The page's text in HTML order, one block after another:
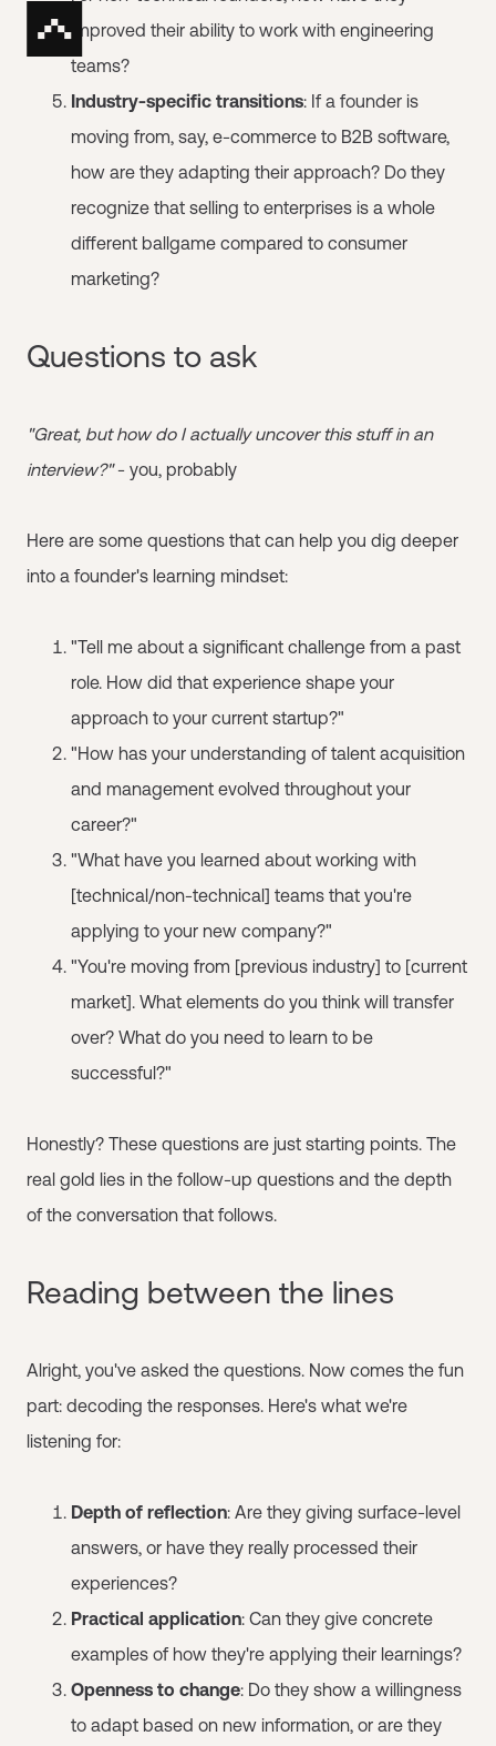
improved their ability to work with engineering
teams?
Industry-specific transitions: If a founder is
moving from, say, e-commerce to B2B software,
how are they adapting their approach? Do they
recognize that selling to enterprises is a whole
different ballgame compared to consumer
marketing?
Questions to ask
"Great, but how do I actually uncover this stuff in an
interview?"- you, probably
Here are some questions that can help you dig deeper
into a founder's learning mindset:
"Tell me about a significant challenge from a past
role. How did that experience shape your
approach to your current startup?"
"How has your understanding of talent acquisition
and management evolved throughout your
career?"
"What have you learned about working with
[technical/non-technical] teams that you're
applying to your new company?"
"You're moving from [previous industry] to [current
market]. What elements do you think will transfer
over? What do you need to learn to be
successful?"
Honestly? These questions are just starting points. The
real gold lies in the follow-up questions and the depth
of the conversation that follows.
Reading between the lines
Alright, you've asked the questions. Now comes the fun
part: decoding the responses. Here's what we're
listening for:
Depth of reflection: Are they giving surface-level
answers, or have they really processed their
experiences?
Practical application: Can they give concrete
examples of how they're applying their learnings?
Openness to change: Do they show a willingness
to adapt based on new information, or are they